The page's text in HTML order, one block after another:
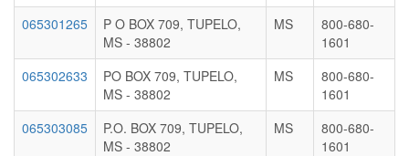
065301265
P O BOX 709, TUPELO,
MS - 38802
MS
800-680-
1601
065302633
PO BOX 709, TUPELO,
MS - 38802
MS
800-680-
1601
065303085
P.O. BOX 709, TUPELO,
MS - 38802
MS
800-680-
1601